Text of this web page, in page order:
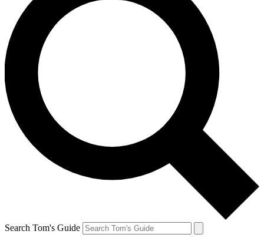
Search Tom's Guide